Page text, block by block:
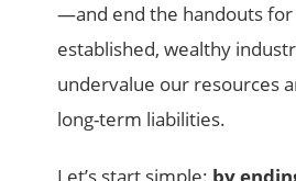
—and end the handouts for
established, wealthy
undervalue our resources
long-term liabilities.